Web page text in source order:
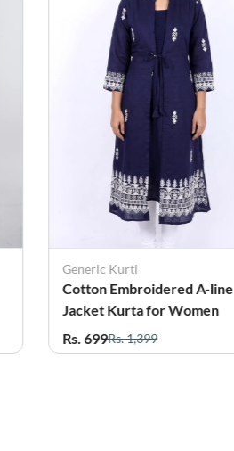
Generic Kurti
Cotton Embroidered A-line
Jacket Kurta for Women
Rs. 699Rs. 1,399